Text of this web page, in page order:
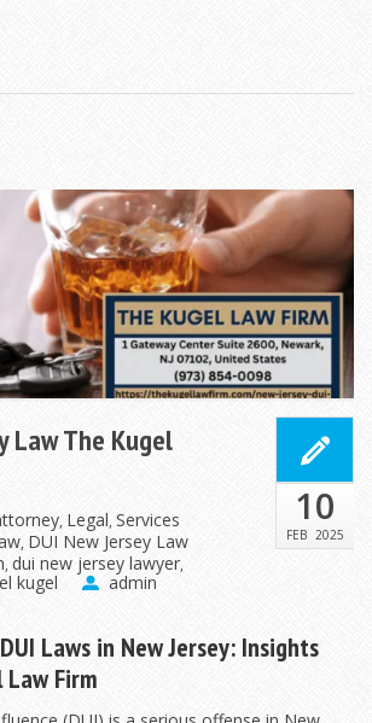
Law The Kugel
, Legal, Services
, DUI New Jersey Law
, dui new jersey lawyer,
kugel admin
10
FEB 2025
Laws in New Jersey: Insights
Firm